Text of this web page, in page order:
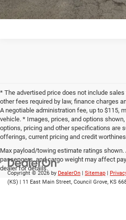
* The advertised price does not include
other fees required by law, finance charges
A negotiable administration fee, up to $115,
vehicle. * Images, prices, and options
options, pricing and other specifications are
offerings, current pricing and credit
Max payload/towing estimate ratings
passengers, and cargo weight may affect
dealer for details.
Copyright © 2026 by DealerOn | Sitemap |
(KS) | 11 East Main Street, Council Grove, KS